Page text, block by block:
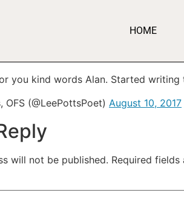
HOME
you kind words Alan. Started
(@LeePottsPoet) August 10, 2017
will not be published. Required fields